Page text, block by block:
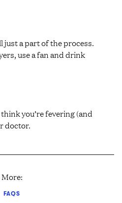
just a part of the process.
use a fan and drink
you’re fevering (and
doctor.
More:
FAQS